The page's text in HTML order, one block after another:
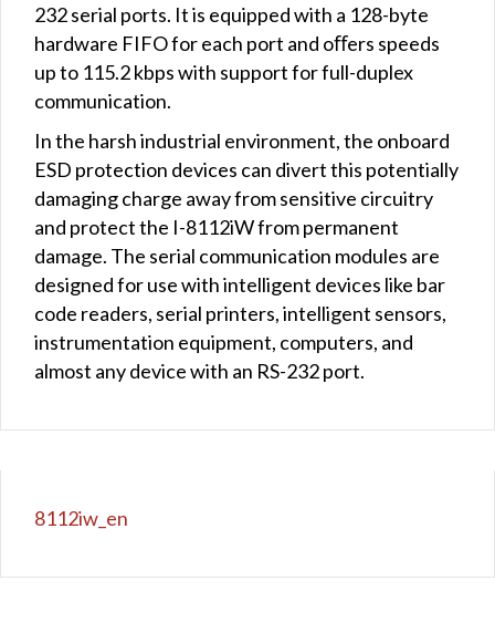
232 serial ports. It is equipped with a 128-byte
hardware FIFO for each port and oﬀers speeds
up to 115.2 kbps with support for full-duplex
communication.
In the harsh industrial environment, the onboard
ESD protection devices can divert this potentially
damaging charge away from sensitive circuitry
and protect the I-8112iW from permanent
damage. The serial communication modules are
designed for use with intelligent devices like bar
code readers, serial printers, intelligent sensors,
instrumentation equipment, computers, and
almost any device with an RS-232 port.
8112iw_en